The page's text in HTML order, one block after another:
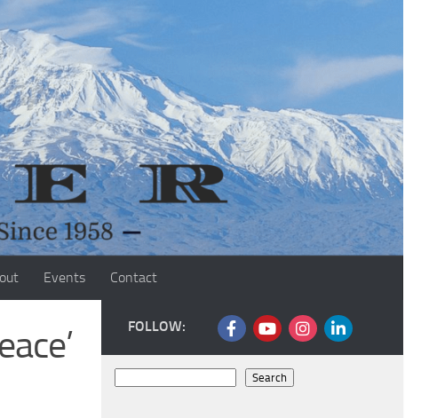
Events Contact
FOLLOW:
Search